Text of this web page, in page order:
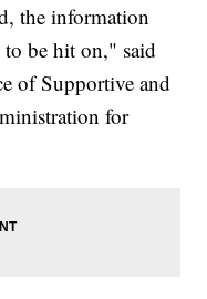
the information
to be hit on," said
of Supportive and
for